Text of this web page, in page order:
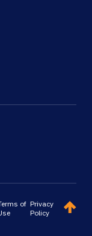
of Privacy
Policy